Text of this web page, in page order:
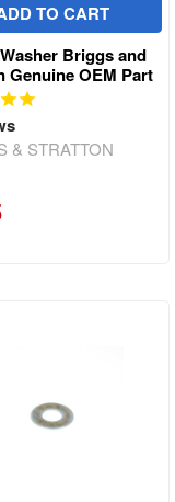
TO CART
Briggs and
Genuine OEM Part
& STRATTON